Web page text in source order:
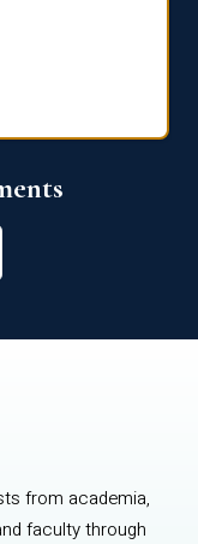
from academia,
faculty through